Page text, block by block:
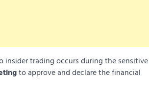
insider trading occurs during the sensitive
to approve and declare the financial